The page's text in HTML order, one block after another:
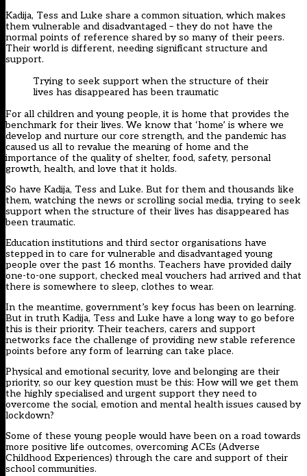
Kadija, Tess and Luke share a common situation, which makes
them vulnerable and disadvantaged – they do not have the
normal points of reference shared by so many of their peers.
Their world is different, needing significant structure and
support.
Trying to seek support when the structure of their
lives has disappeared has been traumatic
For all children and young people, it is home that provides the
benchmark for their lives. We know that ‘home’ is where we
develop and nurture our core strength, and the pandemic has
caused us all to revalue the meaning of home and the
importance of the quality of shelter, food, safety, personal
growth, health, and love that it holds.
So have Kadija, Tess and Luke. But for them and thousands like
them, watching the news or scrolling social media, trying to seek
support when the structure of their lives has disappeared has
been traumatic.
Education institutions and third sector organisations have
stepped in to care for vulnerable and disadvantaged young
people over the past 16 months. Teachers have provided daily
one-to-one support, checked meal vouchers had arrived and that
there is somewhere to sleep, clothes to wear.
In the meantime, government’s key focus has been on learning.
But in truth Kadija, Tess and Luke have a long way to go before
this is their priority. Their teachers, carers and support
networks face the challenge of providing new stable reference
points before any form of learning can take place.
Physical and emotional security, love and belonging are their
priority, so our key question must be this: How will we get them
the highly specialised and urgent support they need to
overcome the social, emotion and mental health issues caused by
lockdown?
Some of these young people would have been on a road towards
more positive life outcomes, overcoming ACEs (Adverse
Childhood Experiences) through the care and support of their
school communities.